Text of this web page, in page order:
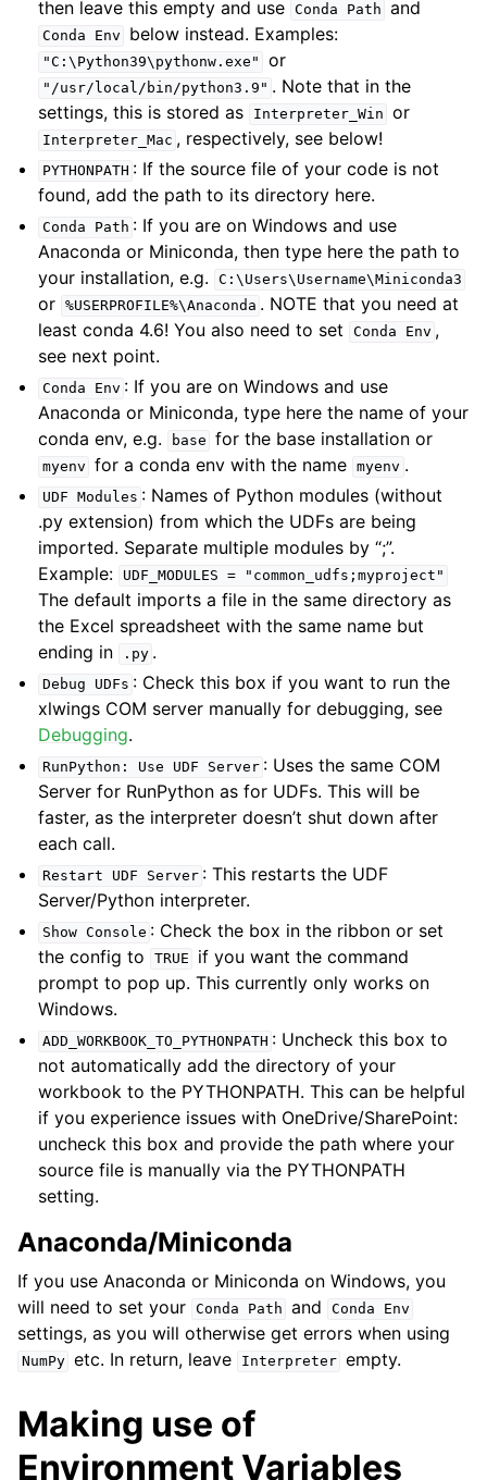
then leave this empty and use Conda Path and
Conda Env below instead. Examples:
"C:\Python39\pythonw.exe" or
"/usr/local/bin/python3.9" . Note that in the
settings, this is stored as
Interpreter_Win or
Interpreter_Mac , respectively, see below!
PYTHONPATH : If the source file of your code is not
found, add the path to its directory here.
Conda Path : If you are on Windows and use
Anaconda or Miniconda, then type here the path to
your installation, e.g.
C:\Users\Username\Miniconda3
or %USERPROFILE%\Anaconda . NOTE that you need at
least conda 4.6! You also need to set
Conda Env ,
see next point.
Conda Env : If you are on Windows and use
Anaconda or Miniconda, type here the name of your
conda env, e.g.
base for the base installation or
myenv for a conda env with the name myenv .
UDF Modules : Names of Python modules (without
.py extension) from which the UDFs are being
imported. Separate multiple modules by “;”.
Example:
UDF_MODULES = "common_udfs;myproject"
The default imports a file in the same directory as
the Excel spreadsheet with the same name but
ending in
.py .
Debug UDFs : Check this box if you want to run the
xlwings COM server manually for debugging, see
Debugging.
RunPython: Use UDF Server : Uses the same COM
Server for RunPython as for UDFs. This will be
faster, as the interpreter doesn’t shut down after
each call.
Restart UDF Server : This restarts the UDF
Server/Python interpreter.
Show Console : Check the box in the ribbon or set
the config to
TRUE
if you want the command
prompt to pop up. This currently only works on
Windows.
ADD_WORKBOOK_TO_PYTHONPATH : Uncheck this box to
not automatically add the directory of your
workbook to the PYTHONPATH. This can be helpful
if you experience issues with OneDrive/SharePoint:
uncheck this box and provide the path where your
source file is manually via the PYTHONPATH
setting.
Anaconda/Miniconda
If you use Anaconda or Miniconda on Windows, you
will need to set your Conda Path and Conda Env
settings, as you will otherwise get errors when using
NumPy etc. In return, leave Interpreter empty.
Making use of
Environment Variables